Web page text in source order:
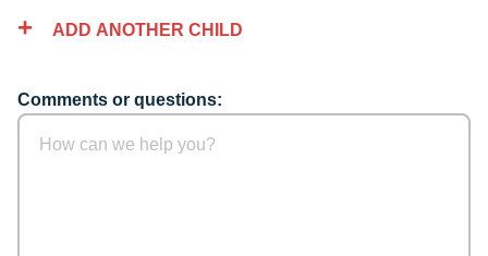
ADD ANOTHER CHILD
Comments or questions: